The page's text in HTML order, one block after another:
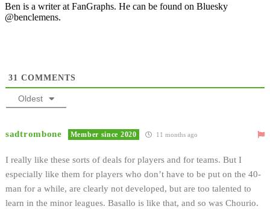
Ben is a writer at FanGraphs. He can be found on Bluesky
@benclemens.
31 COMMENTS
Oldest
sadtrombone Member since 2020 11 months ago
I really like these sorts of deals for players and for teams. But I
especially like them for players who don’t have to be put on the 40-
man for a while, are clearly not developed, but are too talented to
learn in the minor leagues. Basallo is like that, and so was Chourio.